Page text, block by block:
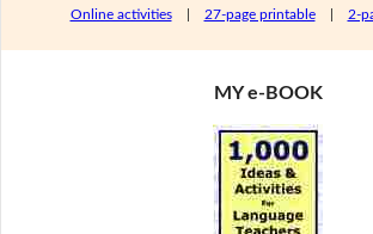
Online activities| 27-page printable| 2-
MY e-BOOK